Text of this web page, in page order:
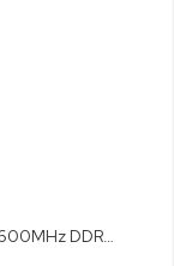
Kingston Fury Beast 32GB ( 2 x 16GB ) 5600MHz DDR5 White Memory KF556C36BWEK2-32